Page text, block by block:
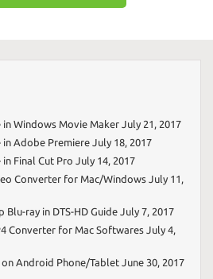
Windows Movie Maker July 21, 2017
Adobe Premiere July 18, 2017
Final Cut Pro July 14, 2017
Converter for Mac/Windows July 11,
Blu-ray in DTS-HD Guide July 7, 2017
Converter for Mac Softwares July 4,
on Android Phone/Tablet June 30, 2017